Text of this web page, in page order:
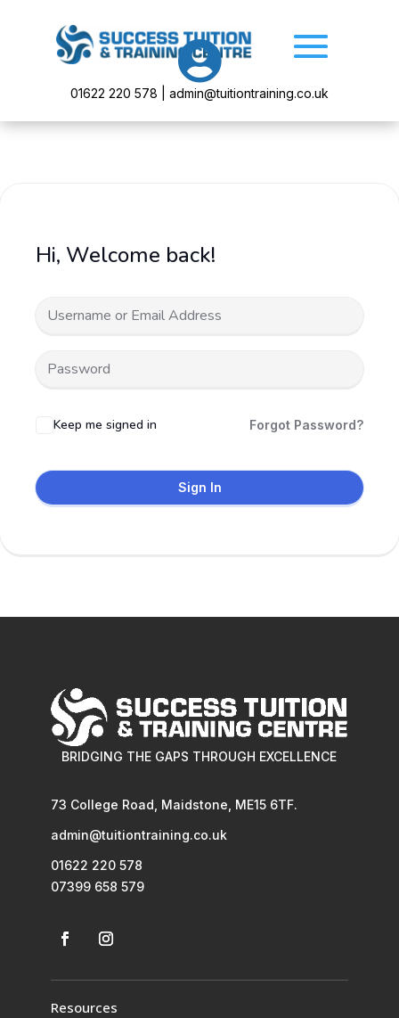

01622 220 578 | admin@tuitiontraining.co.uk
Hi, Welcome back!
Keep me signed in Forgot Password?
Sign In
BRIDGING THE GAPS THROUGH EXCELLENCE
73 College Road, Maidstone, ME15 6TF.
admin@tuitiontraining.co.uk
01622 220 578
07399 658 579
Resources